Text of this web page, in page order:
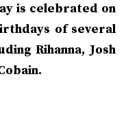
is celebrated on
of several
Rihanna, Josh